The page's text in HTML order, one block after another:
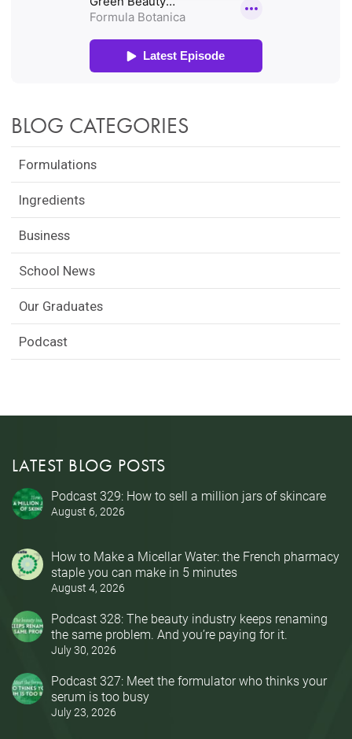
BLOG CATEGORIES
Formulations
Ingredients
Business
School News
Our Graduates
Podcast
LATEST BLOG POSTS
Podcast 329: How to sell a million jars of skincare
August 6, 2026
How to Make a Micellar Water: the French pharmacy
staple you can make in 5 minutes
August 4, 2026
Podcast 328: The beauty industry keeps renaming
the same problem. And you’re paying for it.
July 30, 2026
Podcast 327: Meet the formulator who thinks your
serum is too busy
July 23, 2026